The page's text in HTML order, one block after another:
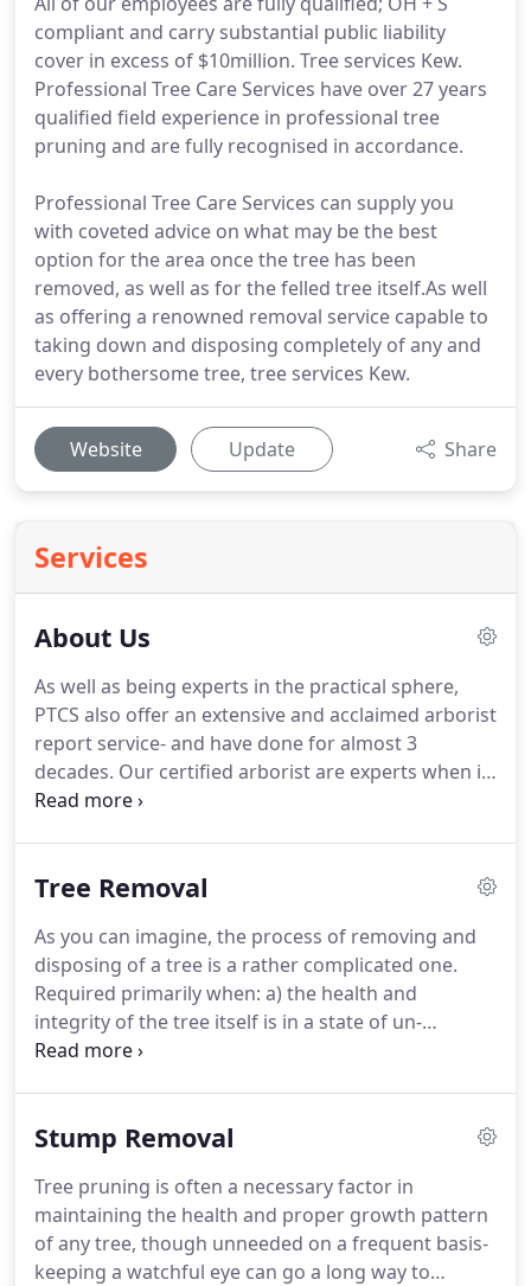
compliant and carry substantial public liability
cover in excess of $10million. Tree services Kew.
Professional Tree Care Services have over 27 years
qualified field experience in professional tree
pruning and are fully recognised in accordance.
Professional Tree Care Services can supply you
with coveted advice on what may be the best
option for the area once the tree has been
removed, as well as for the felled tree itself.As well
as offering a renowned removal service capable to
taking down and disposing completely of any and
every bothersome tree, tree services Kew.
Website Update Share
Services
About Us
As well as being experts in the practical sphere,
PTCS also offer an extensive and acclaimed arborist
report service- and have done for almost 3
decades. Our certified arborist are experts when it
comes to arborist report.
Tree Removal
As you can imagine, the process of removing and
disposing of a tree is a rather complicated one.
Required primarily when: a) the health and
integrity of the tree itself is in a state of un-
mendable deterioration or b) when the
is a constant and prosperous one.
Stump Removal
Tree pruning is often a necessary factor in
maintaining the health and proper growth pattern
of any tree, though unneeded on a frequent basis-
keeping a watchful eye can go a long way to